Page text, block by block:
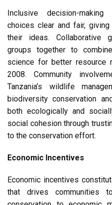
Inclusive decision-
choices clear and fair,
their ideas. Collaborative
groups together to
science for better resource
2008. Community
Tanzania’s wildlife
biodiversity conservation
both ecologically and
social cohesion through
to the conservation effort.
Economic Incentives
Economic incentives
that drives communities